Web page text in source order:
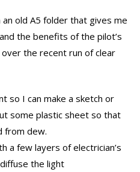
old A5 folder that gives me
the benefits of the pilot’s
the recent run of clear
so I can make a sketch or
some plastic sheet so that
from dew.
a few layers of electrician’s
the light